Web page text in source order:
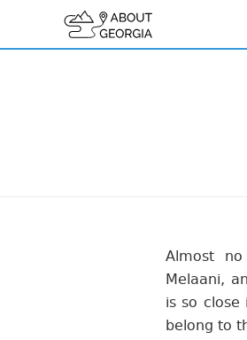
Almost
Melaani,
is so
belong to